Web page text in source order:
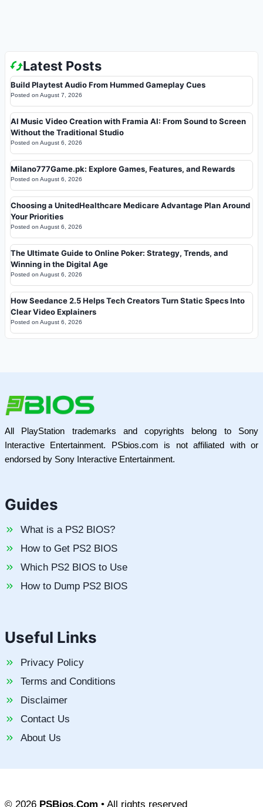
Latest Posts
Build Playtest Audio From Hummed Gameplay Cues
Posted on August 7, 2026
AI Music Video Creation with Framia AI: From Sound to Screen
Without the Traditional Studio
Posted on August 6, 2026
Milano777Game.pk: Explore Games, Features, and Rewards
Posted on August 6, 2026
Choosing a UnitedHealthcare Medicare Advantage Plan Around
Your Priorities
Posted on August 6, 2026
The Ultimate Guide to Online Poker: Strategy, Trends, and
Winning in the Digital Age
Posted on August 6, 2026
How Seedance 2.5 Helps Tech Creators Turn Static Specs Into
Clear Video Explainers
Posted on August 6, 2026
All PlayStation trademarks and copyrights belong to Sony
Interactive Entertainment. PSbios.com is not affiliated with or
endorsed by Sony Interactive Entertainment.
Guides
What is a PS2 BIOS?
How to Get PS2 BIOS
Which PS2 BIOS to Use
How to Dump PS2 BIOS
Useful Links
Privacy Policy
Terms and Conditions
Disclaimer
Contact Us
About Us
© 2026 PSBios.Com • All rights reserved